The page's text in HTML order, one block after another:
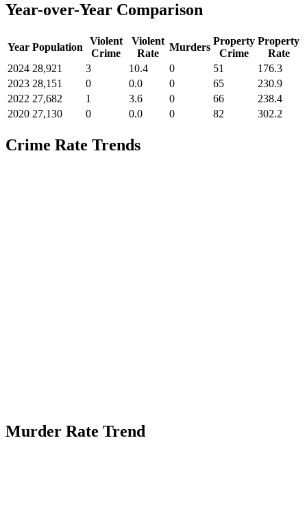
Year-over-Year Comparison
Year Population
Violent
Crime
Violent
Rate
Murders
Property
Crime
Property
Rate
2024 28,921 3 10.4 0 51
176.3
2023 28,151 0 0.0 0 65
230.9
2022 27,682 1 3.6 0 66
238.4
2020 27,130 0 0.0 0 82 302.2
Crime Rate Trends
Murder Rate Trend